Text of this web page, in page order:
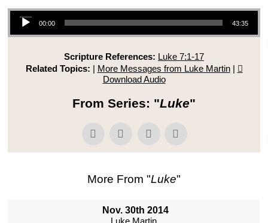
Audio Player
00:00 43:35
Scripture References: Luke 7:1-17
Related Topics: | More Messages from Luke Martin|
Download Audio
From Series: "Luke"
More From "Luke"
Nov. 30th 2014
Luke Martin